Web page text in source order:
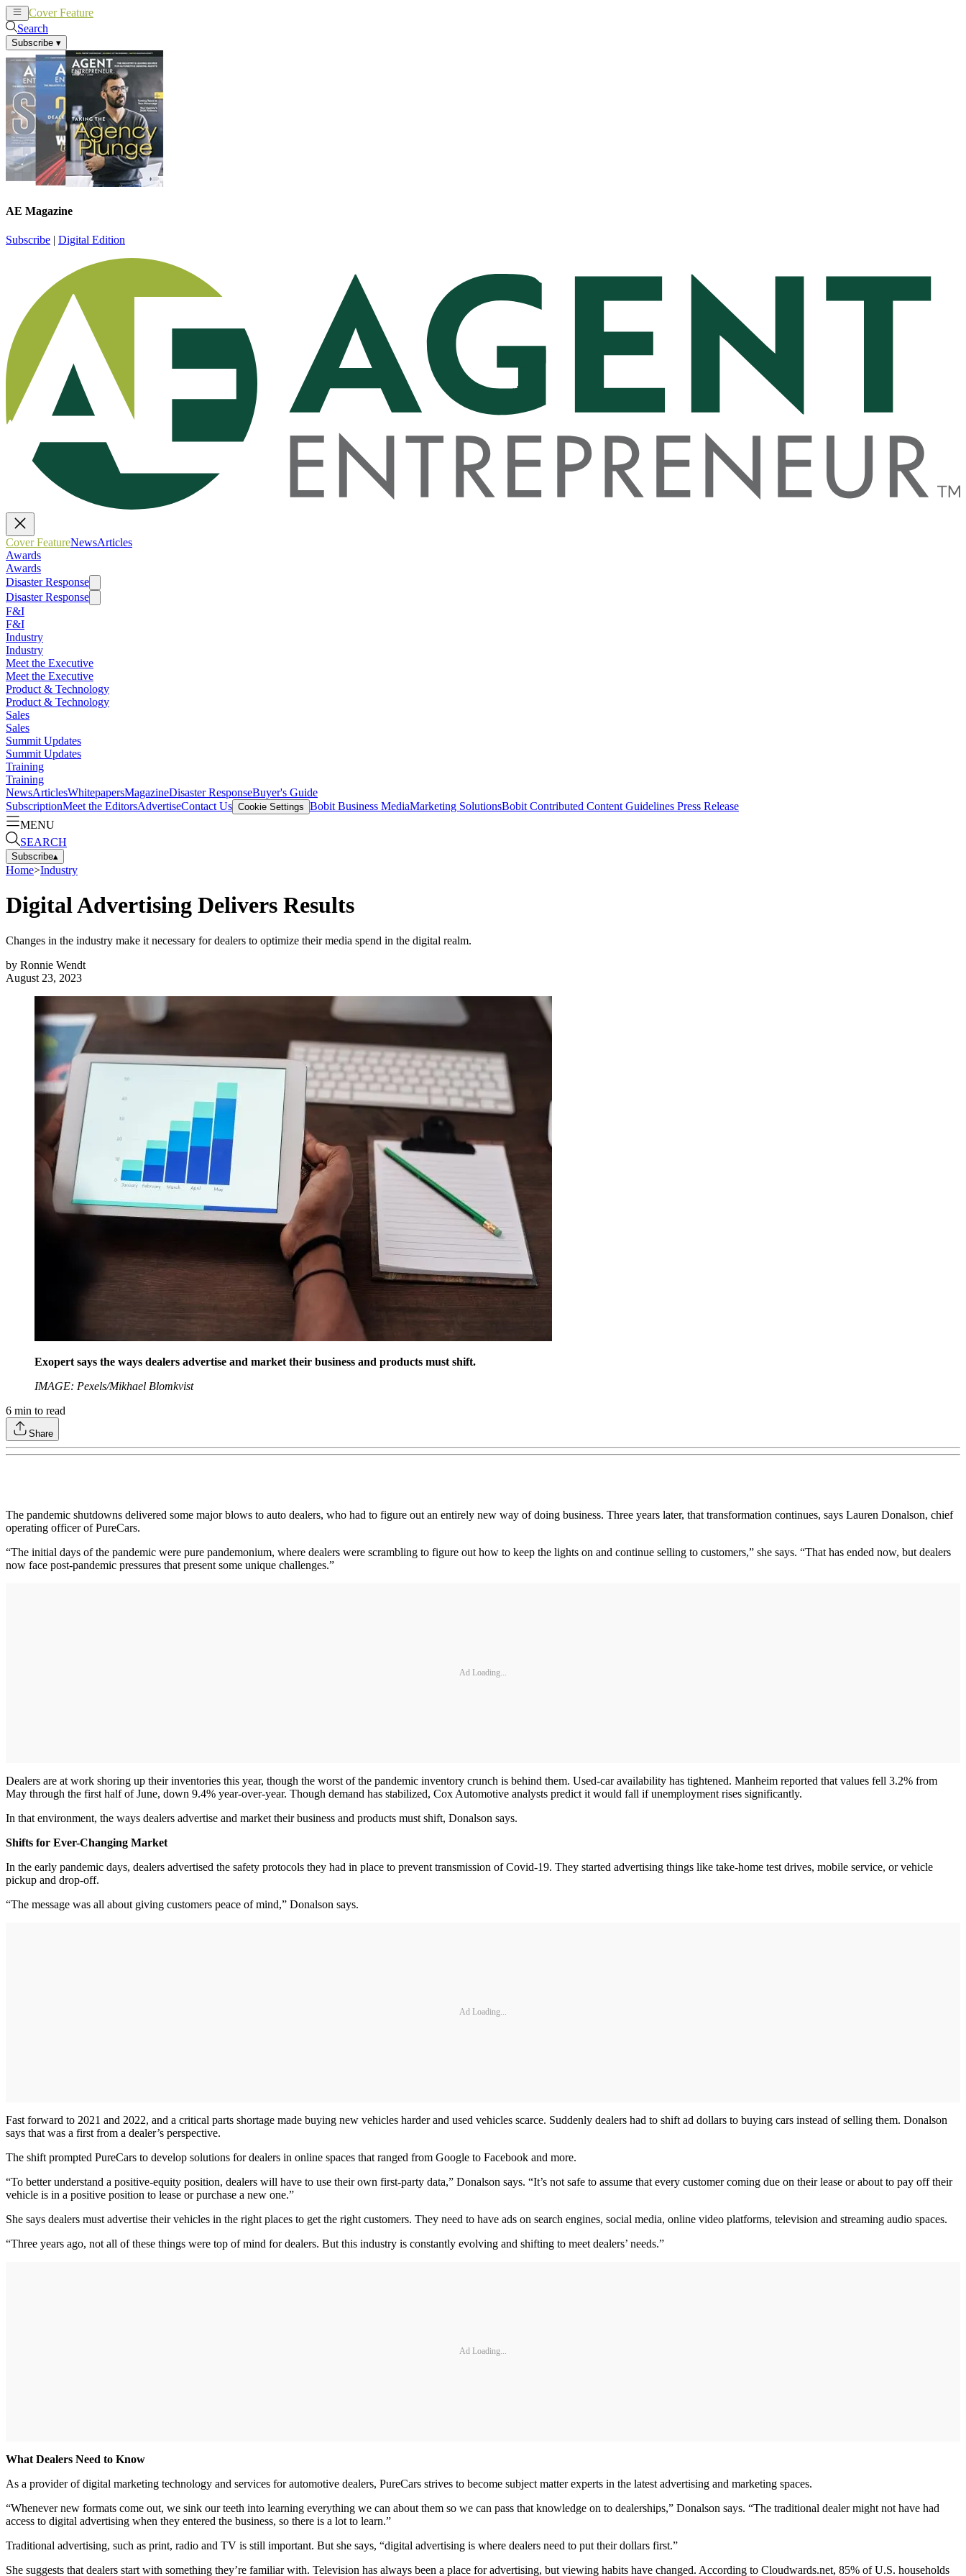
Cover Feature
Search
Subscribe ▾
AE Magazine
Subscribe | Digital Edition
Cover FeatureNewsArticles
Awards
Awards
Disaster Response
Disaster Response
F&I
F&I
Industry
Industry
Meet the Executive
Meet the Executive
Product & Technology
Product & Technology
Sales
Sales
Summit Updates
Summit Updates
Training
Training
NewsArticlesWhitepapersMagazineDisaster ResponseBuyer's Guide
SubscriptionMeet the EditorsAdvertiseContact Us Cookie Settings Bobit Business MediaMarketing SolutionsBobit Contributed Content Guidelines Press Release
MENU
SEARCH
Subscribe▴
Home>Industry
Digital Advertising Delivers Results
Changes in the industry make it necessary for dealers to optimize their media spend in the digital realm.
by Ronnie Wendt
August 23, 2023
Exopert says the ways dealers advertise and market their business and products must shift.
IMAGE: Pexels/Mikhael Blomkvist
6 min to read
Share
The pandemic shutdowns delivered some major blows to auto dealers, who had to figure out an entirely new way of doing business. Three years later, that transformation continues, says Lauren Donalson, chief
operating officer of PureCars.
“The initial days of the pandemic were pure pandemonium, where dealers were scrambling to figure out how to keep the lights on and continue selling to customers,” she says. “That has ended now, but dealers
now face post-pandemic pressures that present some unique challenges.”
Ad Loading...
Dealers are at work shoring up their inventories this year, though the worst of the pandemic inventory crunch is behind them. Used-car availability has tightened. Manheim reported that values fell 3.2% from
May through the first half of June, down 9.4% year-over-year. Though demand has stabilized, Cox Automotive analysts predict it would fall if unemployment rises significantly.
In that environment, the ways dealers advertise and market their business and products must shift, Donalson says.
Shifts for Ever-Changing Market
In the early pandemic days, dealers advertised the safety protocols they had in place to prevent transmission of Covid-19. They started advertising things like take-home test drives, mobile service, or vehicle
pickup and drop-off.
“The message was all about giving customers peace of mind,” Donalson says.
Ad Loading...
Fast forward to 2021 and 2022, and a critical parts shortage made buying new vehicles harder and used vehicles scarce. Suddenly dealers had to shift ad dollars to buying cars instead of selling them. Donalson
says that was a first from a dealer’s perspective.
The shift prompted PureCars to develop solutions for dealers in online spaces that ranged from Google to Facebook and more.
“To better understand a positive-equity position, dealers will have to use their own first-party data,” Donalson says. “It’s not safe to assume that every customer coming due on their lease or about to pay off their
vehicle is in a positive position to lease or purchase a new one.”
She says dealers must advertise their vehicles in the right places to get the right customers. They need to have ads on search engines, social media, online video platforms, television and streaming audio spaces.
“Three years ago, not all of these things were top of mind for dealers. But this industry is constantly evolving and shifting to meet dealers’ needs.”
Ad Loading...
What Dealers Need to Know
As a provider of digital marketing technology and services for automotive dealers, PureCars strives to become subject matter experts in the latest advertising and marketing spaces.
“Whenever new formats come out, we sink our teeth into learning everything we can about them so we can pass that knowledge on to dealerships,” Donalson says. “The traditional dealer might not have had
access to digital advertising when they entered the business, so there is a lot to learn.”
Traditional advertising, such as print, radio and TV is still important. But she says, “digital advertising is where dealers need to put their dollars first.”
She suggests that dealers start with something they’re familiar with. Television has always been a place for advertising, but viewing habits have changed. According to Cloudwards.net, 85% of U.S. households